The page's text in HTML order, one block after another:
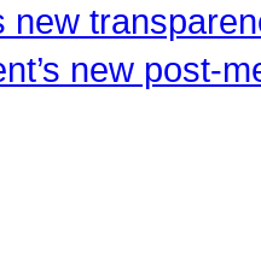
new
new post-